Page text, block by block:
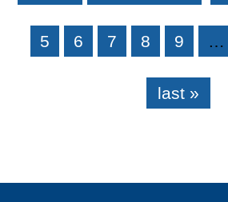
5 6 7 8 9 …
last »